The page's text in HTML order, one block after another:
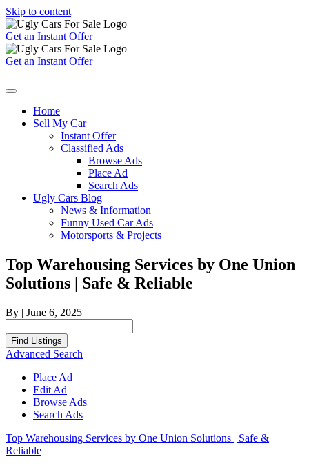
Skip to content
Get an Instant Offer
Get an Instant Offer
Home
Sell My Car
Instant Offer
Classified Ads
Browse Ads
Place Ad
Search Ads
Ugly Cars Blog
News & Information
Funny Used Car Ads
Motorsports & Projects
Top Warehousing Services by One Union
Solutions | Safe & Reliable
By | June 6, 2025
for:
Advanced Search
Place Ad
Edit Ad
Browse Ads
Search Ads
Top Warehousing Services by One Union Solutions | Safe &
Reliable